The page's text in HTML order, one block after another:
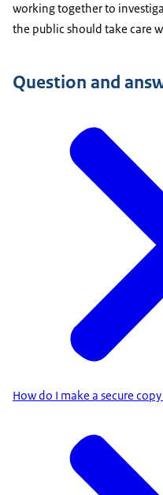
working together to
the public should take care
Question and
How do I make a secure